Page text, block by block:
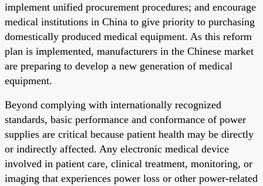
implement unified procurement procedures; and encourage
medical institutions in China to give priority to purchasing
domestically produced medical equipment. As this reform
plan is implemented, manufacturers in the Chinese market
are preparing to develop a new generation of medical
equipment.
Beyond complying with internationally recognized
standards, basic performance and conformance of power
supplies are critical because patient health may be directly
or indirectly affected. Any electronic medical device
involved in patient care, clinical treatment, monitoring, or
imaging that experiences power loss or other power-related